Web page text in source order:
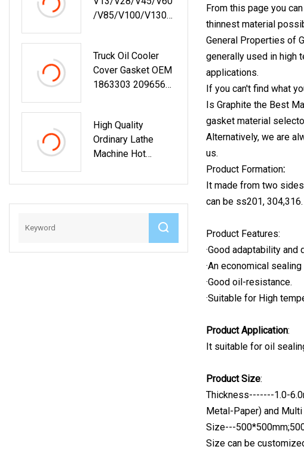
/V85/V100/V130/
Exchangers Spare
Parts
Truck Oil Cooler
Cover Gasket OEM
1863303 2096561
High Quality
Ordinary Lathe
Machine Hot
From this page you
thinnest material
General Properties of
generally used in high
applications.
If you can't find what
Is Graphite the Best
gasket material
Alternatively, we are
us.
Product Formation:
It made from two
can be ss201,
Product Features:
·Good adaptability
·An economical
·Good oil-resistance.
·Suitable for High
Product Application:
It suitable for oil
Product Size:
Thickness-------1.0-
Metal-Paper) and
Size---
Size can be